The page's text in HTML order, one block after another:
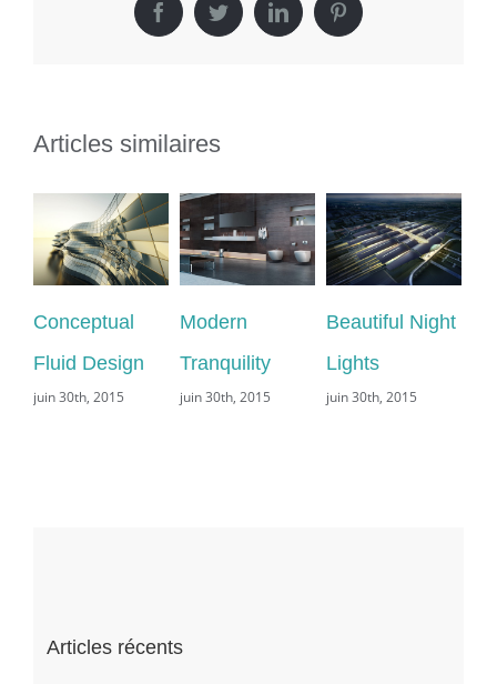
FacebookTwitterLinkedIn Pinterest
Articles similaires
Conceptual
Fluid Design
juin 30th, 2015
Modern
Tranquility
juin 30th, 2015
Beautiful Night
Lights
juin 30th, 2015
Articles récents